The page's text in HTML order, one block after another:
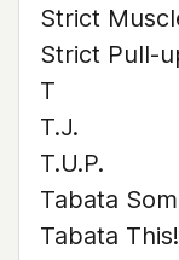
Strict
Strict Pull-
T
T.J.
T.U.P.
Tabata
Tabata This!